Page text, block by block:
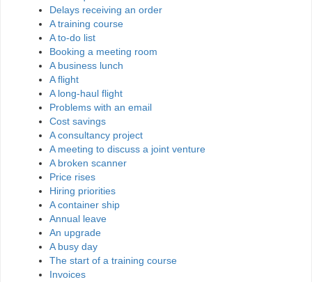
Delays receiving an order
A training course
A to-do list
Booking a meeting room
A business lunch
A flight
A long-haul flight
Problems with an email
Cost savings
A consultancy project
A meeting to discuss a joint venture
A broken scanner
Price rises
Hiring priorities
A container ship
Annual leave
An upgrade
A busy day
The start of a training course
Invoices